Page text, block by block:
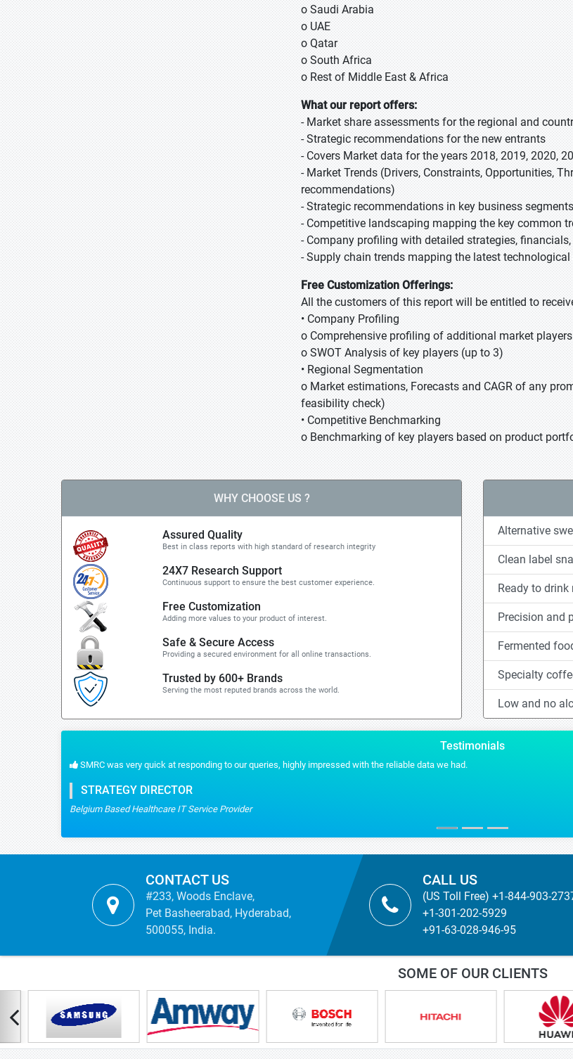
o Saudi Arabia
o UAE
o Qatar
o South Africa
o Rest of Middle East & Africa
What our report offers:
- Market share assessments for the regional and
- Strategic recommendations for the new entrants
- Covers Market data for the years 2018, 2019, 2020,
- Market Trends (Drivers, Constraints, Opportunities,
recommendations)
- Strategic recommendations in key business
- Competitive landscaping mapping the key common
- Company profiling with detailed strategies,
- Supply chain trends mapping the latest
Free Customization Offerings:
All the customers of this report will be entitled to
• Company Profiling
o Comprehensive profiling of additional market
o SWOT Analysis of key players (up to 3)
• Regional Segmentation
o Market estimations, Forecasts and CAGR of any
feasibility check)
• Competitive Benchmarking
o Benchmarking of key players based on product
WHY CHOOSE US ?
Assured Quality
Best in class reports with high standard of research integrity
24X7 Research Support
Continuous support to ensure the best customer experience.
Free Customization
Adding more values to your product of interest.
Safe & Secure Access
Providing a secured environment for all online transactions.
Trusted by 600+ Brands
Serving the most reputed brands across the world.
Alternative
Clean label
Ready to
Precision and
Fermented
Specialty
Low and no
Testimonials
data we had. Stratistics
CONTACT US
#233, Woods Enclave,
Pet Basheerabad, Hyderabad,
500055, India.
CALL US
(US Toll Free) +1-844-903-
+1-301-202-5929
+91-63-028-946-95
SOME OF OUR CLIENTS